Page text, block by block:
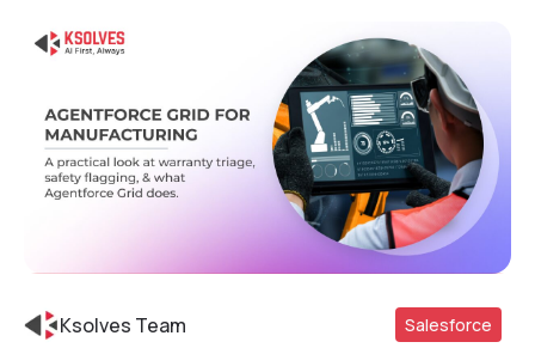
Ksolves Team Salesforce